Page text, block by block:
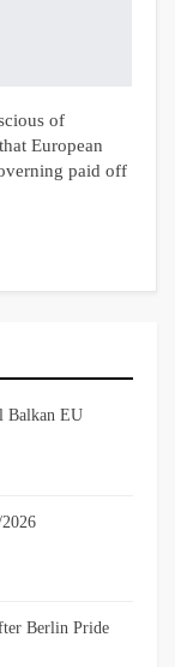
of
European
paid off
Balkan EU
Berlin Pride